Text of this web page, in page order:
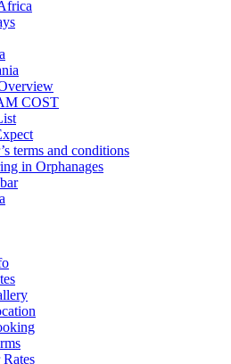
COST
terms and conditions
in Orphanages